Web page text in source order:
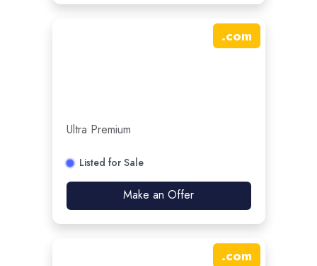
.com
Ultra Premium
Listed for Sale
Make an Offer
.com